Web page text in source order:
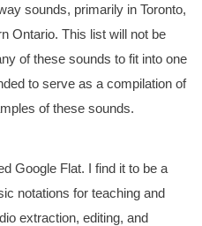
sounds, primarily in Toronto,
Ontario. This list will not be
of these sounds to fit into one
to serve as a compilation of
of these sounds.
Google Flat. I find it to be a
notations for teaching and
extraction, editing, and